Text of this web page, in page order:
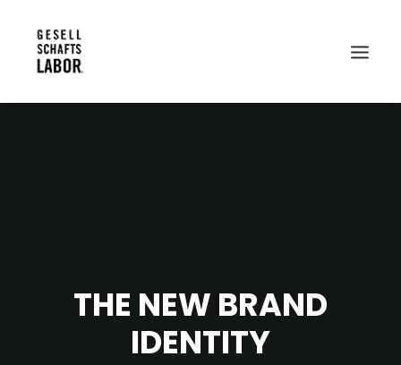
THE NEW BRAND
IDENTITY